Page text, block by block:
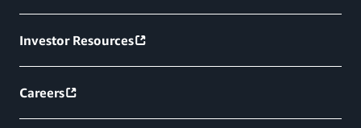
Investor Resources
Careers